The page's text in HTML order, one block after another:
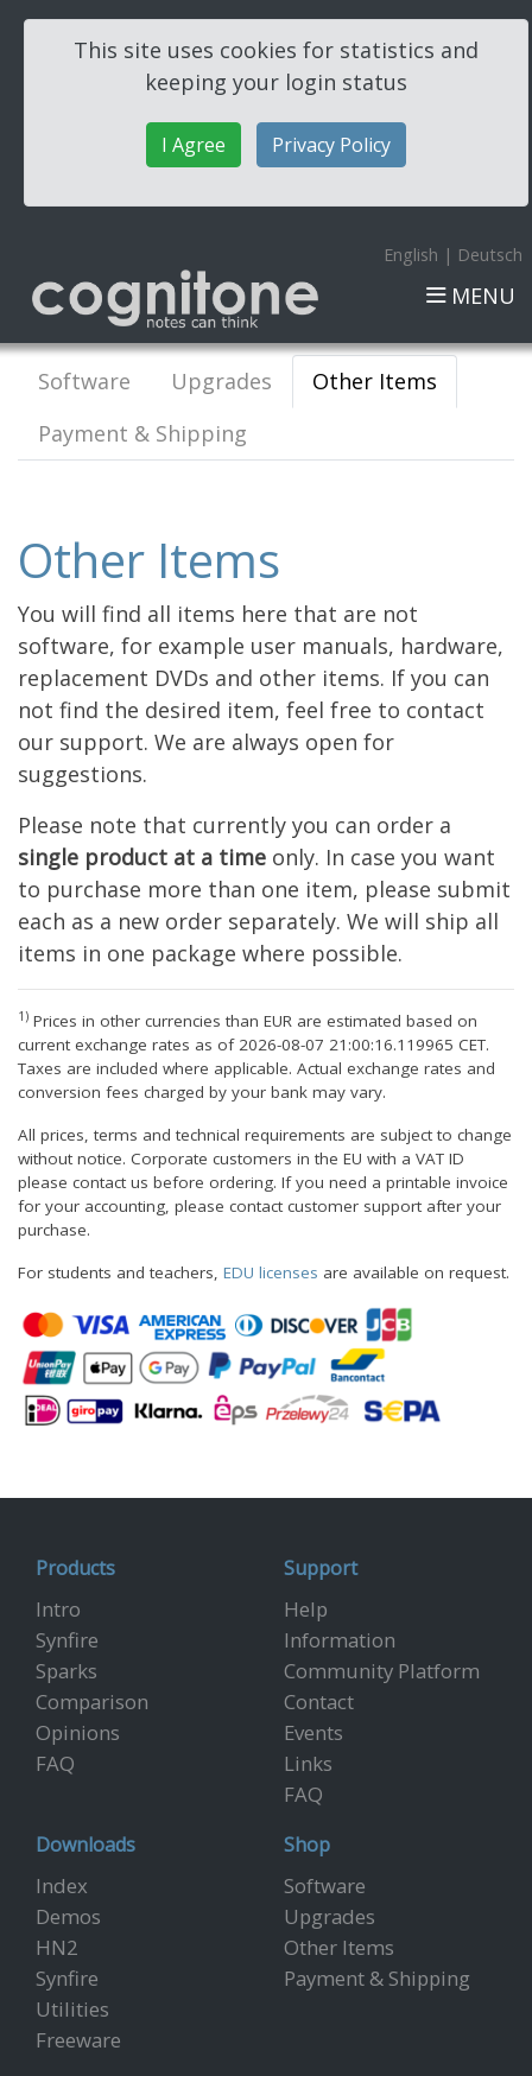
This site uses cookies for statistics and
keeping your login status
I Agree Privacy Policy
English | Deutsch
MENU
Software Upgrades
Other Items
Payment & Shipping
Other Items
You will find all items here that are not
software, for example user manuals, hardware,
replacement DVDs and other items. If you can
not find the desired item, feel free to contact
our support. We are always open for
suggestions.
Please note that currently you can order a
single product at a time only. In case you want
to purchase more than one item, please submit
each as a new order separately. We will ship all
items in one package where possible.
1) Prices in other currencies than EUR are estimated based on
current exchange rates as of 2026-08-07 21:00:16.119965 CET.
Taxes are included where applicable. Actual exchange rates and
conversion fees charged by your bank may vary.
All prices, terms and technical requirements are subject to change
without notice. Corporate customers in the EU with a VAT ID
please contact us before ordering. If you need a printable invoice
for your accounting, please contact customer support after your
purchase.
For students and teachers, EDU licenses are available on request.
Products
Intro
Synfire
Sparks
Comparison
Opinions
FAQ
Support
Help
Information
Community Platform
Contact
Events
Links
FAQ
Downloads
Index
Demos
HN2
Synfire
Utilities
Freeware
Shop
Software
Upgrades
Other Items
Payment & Shipping